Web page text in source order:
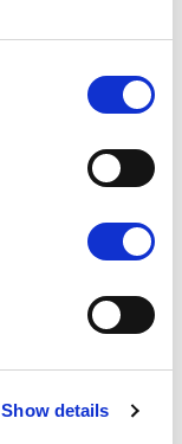
Show details